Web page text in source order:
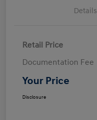
Details
Retail Price
Documentation Fee
Your Price
Disclosure